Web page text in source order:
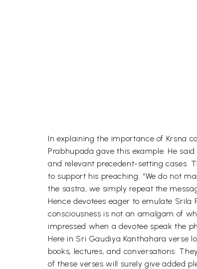
In explaining the importance of Krsna
Prabhupada gave this example. He
and relevant precedent-setting cases.
to support his preaching. “We do not
the sastra, we simply repeat the
Hence devotees eager to emulate
consciousness is not an amalgam of
impressed when a devotee speak the
Here in Sri Gaudiya Kanthahara verse
books, lectures, and conversations.
of these verses will surely give added